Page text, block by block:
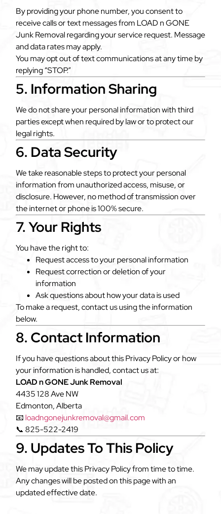
By providing your phone number, you consent to
receive calls or text messages from LOAD n GONE
Junk Removal regarding your service request. Message
and data rates may apply.
You may opt out of text communications at any time by
replying “STOP.”
5. Information Sharing
We do not share your personal information with third
parties except when required by law or to protect our
legal rights.
6. Data Security
We take reasonable steps to protect your personal
information from unauthorized access, misuse, or
disclosure. However, no method of transmission over
the internet or phone is 100% secure.
7. Your Rights
You have the right to:
Request access to your personal information
Request correction or deletion of your
information
Ask questions about how your data is used
To make a request, contact us using the information
below.
8. Contact Information
If you have questions about this Privacy Policy or how
your information is handled, contact us at:
LOAD n GONE Junk Removal
4435 128 Ave NW
Edmonton, Alberta
📧 loadngonejunkremoval@gmail.com
📞 825-522-2419
9. Updates To This Policy
We may update this Privacy Policy from time to time.
Any changes will be posted on this page with an
updated effective date.